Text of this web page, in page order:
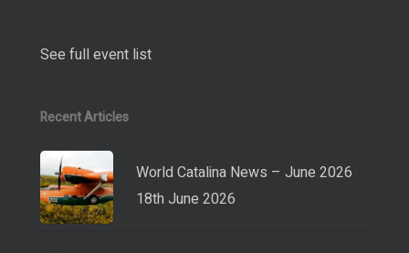
See full event list
Recent Articles
World Catalina News – June 2026
18th June 2026